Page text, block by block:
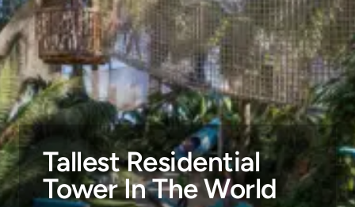
Tallest Residential
Tower In The World